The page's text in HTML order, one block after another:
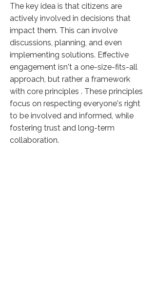
The key idea is that citizens are
actively involved in decisions that
impact them. This can involve
discussions, planning, and even
implementing solutions. Effective
engagement isn't a one-size-fits-all
approach, but rather a framework
with core principles . These principles
focus on respecting everyone's right
to be involved and informed, while
fostering trust and long-term
collaboration.